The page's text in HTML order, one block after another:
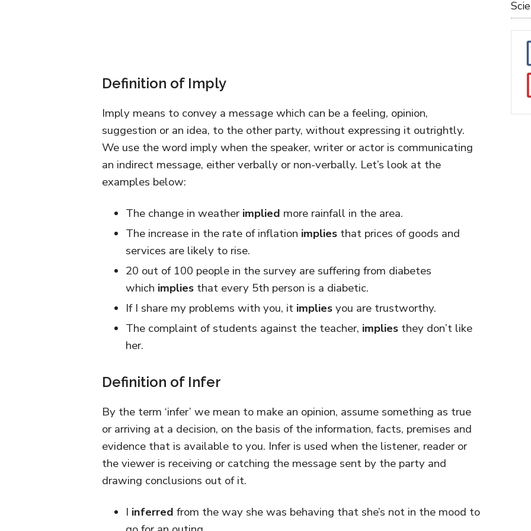
Definition of Imply
Imply means to convey a message which can be a feeling, opinion,
suggestion or an idea, to the other party, without expressing it outrightly.
We use the word imply when the speaker, writer or actor is communicating
an indirect message, either verbally or non-verbally. Let’s look at the
examples below:
The change in weatherimplied more rainfall in the area.
The increase in the rate of inflation implies that prices of goods and
services are likely to rise.
20 out of 100 people in the survey are suffering from diabetes
which implies that every 5th person is a diabetic.
If I share my problems with you, it impliesyou are trustworthy.
The complaint of students against the teacher, implies they don’t like
her.
Definition of Infer
By the term ‘infer’ we mean to make an opinion, assume something as true
or arriving at a decision, on the basis of the information, facts, premises and
evidence that is available to you. Infer is used when the listener, reader or
the viewer is receiving or catching the message sent by the party and
drawing conclusions out of it.
I inferred from the way she was behaving that she’s not in the mood to